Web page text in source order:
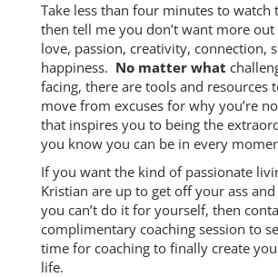
Take less than four minutes to watch
then tell me you don’t want more
love, passion, creativity, connection,
happiness. No matter what
facing, there are tools and resources
move from excuses for why you’re
that inspires you to being the
you know you can be in every
If you want the kind of passionate
Kristian are up to get off your ass
you can’t do it for yourself, then
complimentary coaching session to
time for coaching to finally create
life.